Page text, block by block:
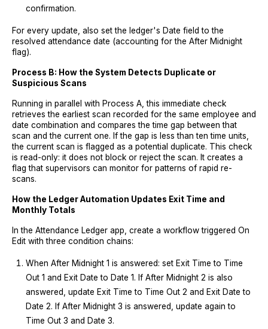
confirmation.
For every update, also set the ledger's Date field to the
resolved attendance date (accounting for the After Midnight
flag).
Process B: How the System Detects Duplicate or
Suspicious Scans
Running in parallel with Process A, this immediate check
retrieves the earliest scan recorded for the same employee and
date combination and compares the time gap between that
scan and the current one. If the gap is less than ten time units,
the current scan is flagged as a potential duplicate. This check
is read-only: it does not block or reject the scan. It creates a
flag that supervisors can monitor for patterns of rapid re-
scans.
How the Ledger Automation Updates Exit Time and
Monthly Totals
In the Attendance Ledger app, create a workflow triggered On
Edit with three condition chains:
When After Midnight 1 is answered: set Exit Time to Time
Out 1 and Exit Date to Date 1. If After Midnight 2 is also
answered, update Exit Time to Time Out 2 and Exit Date to
Date 2. If After Midnight 3 is answered, update again to
Time Out 3 and Date 3.